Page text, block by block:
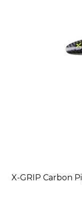
X-GRIP Carbon